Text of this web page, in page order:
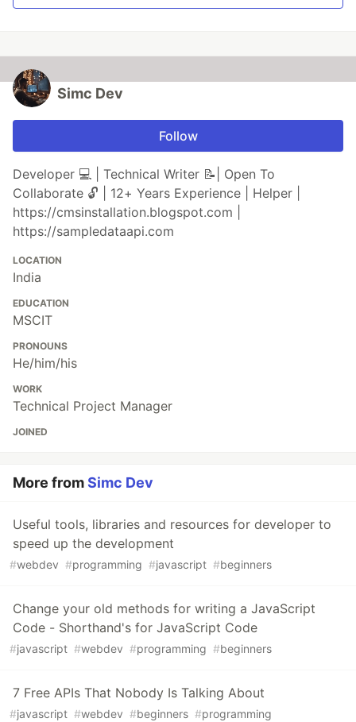
Simc Dev
Follow
Developer 💻 | Technical Writer 📝| Open To
Collaborate 🔓 | 12+ Years Experience | Helper |
https://cmsinstallation.blogspot.com |
https://sampledataapi.com
LOCATION
India
EDUCATION
MSCIT
PRONOUNS
He/him/his
WORK
Technical Project Manager
JOINED
More fromSimc Dev
Useful tools, libraries and resources for developer to
speed up the development
#webdev #programming #javascript #beginners
Change your old methods for writing a JavaScript
Code - Shorthand's for JavaScript Code
#javascript #webdev #programming #beginners
7 Free APIs That Nobody Is Talking About
#javascript #webdev #beginners #programming